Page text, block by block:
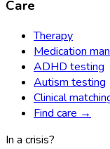
Care
Therapy
Medication
ADHD testing
Autism testing
Clinical
Find care →
In a crisis?